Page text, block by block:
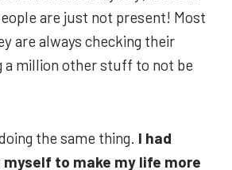
are just not present! Most
are always checking their
a million other stuff to not be
the same thing. I had
myself to make my life more